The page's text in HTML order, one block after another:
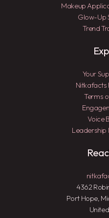
Makeup
Glow-Up
Trend
Your
Nitkafacts
Terms
Voice
Leadership
4362
Port Hope,